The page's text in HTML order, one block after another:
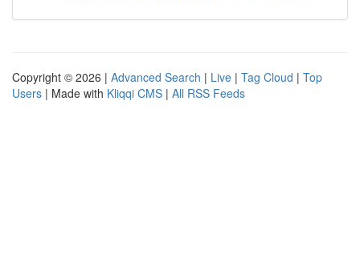
Copyright © 2026 | Advanced Search | Live | Tag Cloud | Top
Users | Made with Kliqqi CMS | All RSS Feeds